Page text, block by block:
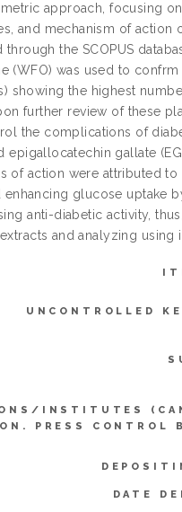
approach, focusing
and mechanism of action
the SCOPUS
(WFO) was used to
showing the highest
further review of these
the complications of
epigallocatechin gallate
of action were attributed
glucose uptake
anti-diabetic activity,
and analyzing using
UNCONTROLLED
INSTITUTES
PRESS CONTROL
DATE